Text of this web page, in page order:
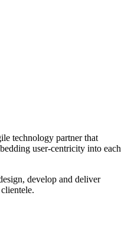
technology partner that
user-centricity into each
develop and deliver